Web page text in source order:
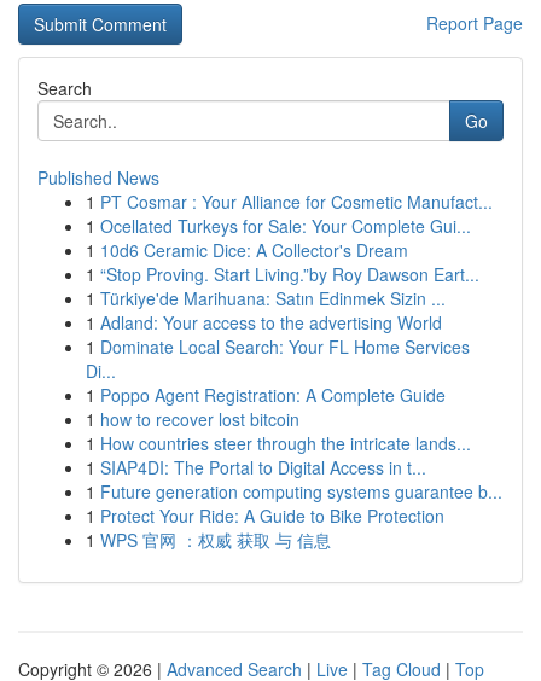
Report Page
Search
Go
Published News
1 PT Cosmar : Your Alliance for Cosmetic Manufact...
1 Ocellated Turkeys for Sale: Your Complete Gui...
1 10d6 Ceramic Dice: A Collector's Dream
1 “Stop Proving. Start Living.”by Roy Dawson Eart...
1 Türkiye'de Marihuana: Satın Edinmek Sizin ...
1 Adland: Your access to the advertising World
1 Dominate Local Search: Your FL Home Services
Di...
1 Poppo Agent Registration: A Complete Guide
1 how to recover lost bitcoin
1 How countries steer through the intricate lands...
1 SIAP4DI: The Portal to Digital Access in t...
1 Future generation computing systems guarantee b...
1 Protect Your Ride: A Guide to Bike Protection
1 WPS 官网 ：权威 获取 与 信息
Copyright © 2026 | Advanced Search | Live | Tag Cloud | Top